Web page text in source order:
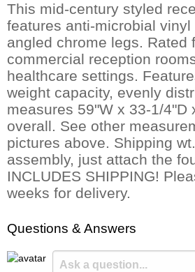
This mid-century styled
features anti-microbial
angled chrome legs. Rated
commercial reception
healthcare settings.
weight capacity, evenly
measures 59"W x 33-1/4"D
overall. See other
pictures above. Shipping
assembly, just attach the
INCLUDES SHIPPING!
weeks for delivery.
Questions & Answers